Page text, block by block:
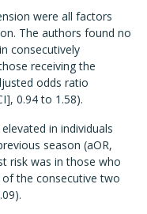
were all factors
The authors found no
consecutively
receiving the
odds ratio
0.94 to 1.58).
in individuals
season (aOR,
risk was in those who
the consecutive two